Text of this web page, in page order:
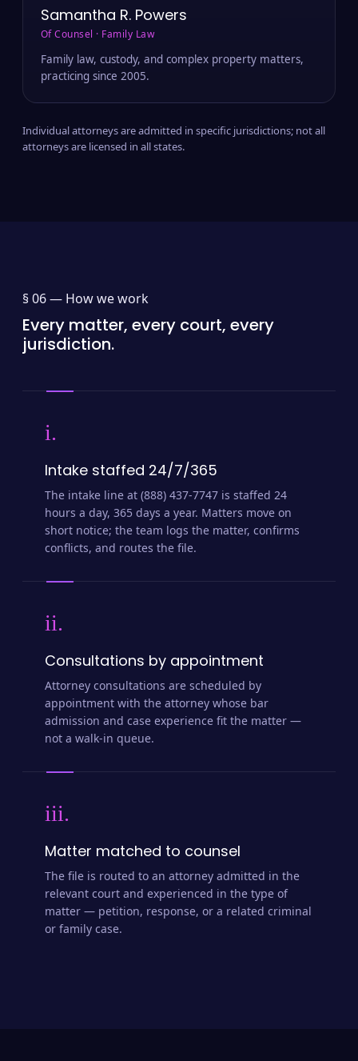
Samantha R. Powers
Of Counsel · Family Law
Family law, custody, and complex property matters,
practicing since 2005.
Individual attorneys are admitted in specific jurisdictions; not all
attorneys are licensed in all states.
§ 06 — How we work
Every matter, every court, every
jurisdiction.
i.
Intake staffed 24/7/365
The intake line at (888) 437-7747 is staffed 24
hours a day, 365 days a year. Matters move on
short notice; the team logs the matter, confirms
conflicts, and routes the file.
ii.
Consultations by appointment
Attorney consultations are scheduled by
appointment with the attorney whose bar
admission and case experience fit the matter —
not a walk-in queue.
iii.
Matter matched to counsel
The file is routed to an attorney admitted in the
relevant court and experienced in the type of
matter — petition, response, or a related criminal
or family case.